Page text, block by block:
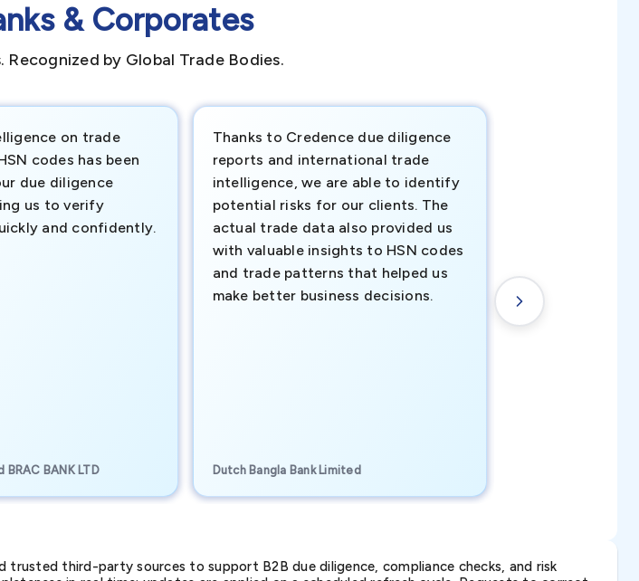
& Corporates
by Global Trade Bodies.
on trade
codes has been
due diligence
us to verify
and confidently.
BRAC BANK LTD
Thanks to Credence due diligence
reports and international trade
intelligence, we are able to identify
potential risks for our clients. The
actual trade data also provided us
with valuable insights to HSN codes
and trade patterns that helped us
make better business decisions.
Dutch Bangla Bank Limited
new customer
understanding
transactional
third-party sources to support B2B due diligence, compliance checks, and risk